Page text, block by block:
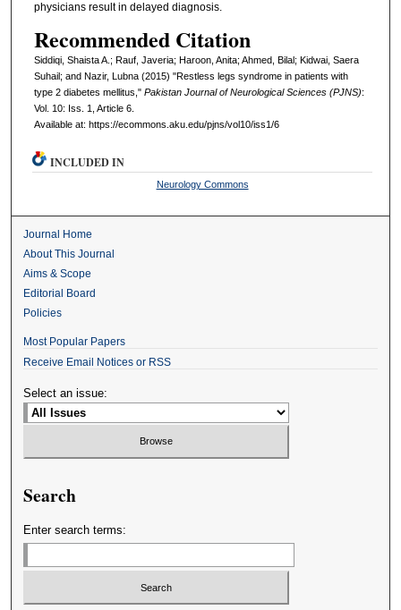
physicians result in delayed diagnosis.
Recommended Citation
Siddiqi, Shaista A.; Rauf, Javeria; Haroon, Anita; Ahmed, Bilal; Kidwai, Saera
Suhail; and Nazir, Lubna (2015) "Restless legs syndrome in patients with
type 2 diabetes mellitus," Pakistan Journal of Neurological Sciences (PJNS):
Vol. 10: Iss. 1, Article 6.
Available at: https://ecommons.aku.edu/pjns/vol10/iss1/6
INCLUDED IN
Neurology Commons
Journal Home
About This Journal
Aims & Scope
Editorial Board
Policies
Most Popular Papers
Receive Email Notices or RSS
Select an issue:
Search
Enter search terms: